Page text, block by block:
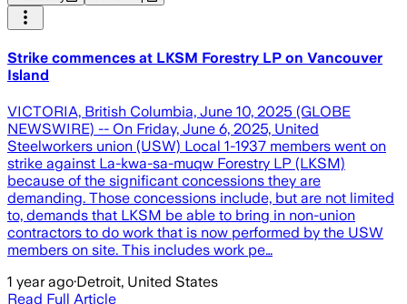
Strike commences at LKSM Forestry LP on Vancouver
Island
VICTORIA, British Columbia, June 10, 2025 (GLOBE
NEWSWIRE) -- On Friday, June 6, 2025, United
Steelworkers union (USW) Local 1-1937 members went on
strike against La-kwa-sa-muqw Forestry LP (LKSM)
because of the significant concessions they are
demanding. Those concessions include, but are not limited
to, demands that LKSM be able to bring in non-union
contractors to do work that is now performed by the USW
members on site. This includes work pe…
1 year ago·Detroit, United States
Read Full Article